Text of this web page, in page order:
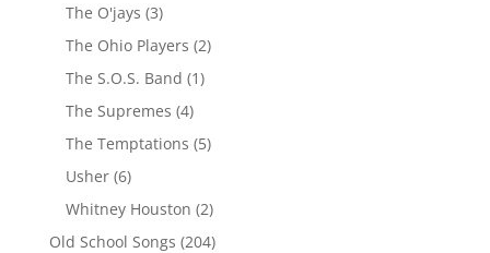
The O'jays (3)
The Ohio Players (2)
The S.O.S. Band (1)
The Supremes (4)
The Temptations (5)
Usher(6)
Whitney Houston (2)
Old School Songs (204)